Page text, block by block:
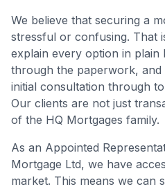
We believe that securing a
stressful or confusing. That
explain every option in plain
through the paperwork,
initial consultation through
Our clients are not just
of the HQ Mortgages family.
As an Appointed
Mortgage Ltd, we have
market. This means we can